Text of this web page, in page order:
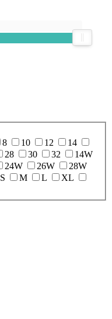
8 10 12
14
28 30 32
14W
24W 26W
28W
S M L
XL